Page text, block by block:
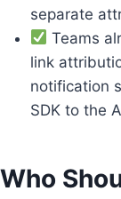
separate
Teams
link
notification
SDK to the
Who